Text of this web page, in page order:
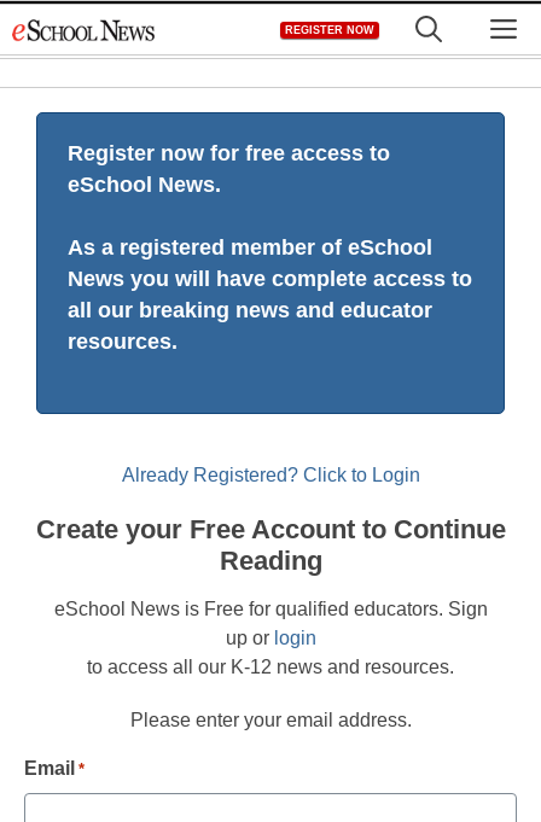
to
REGISTER NOW
Register now for free access to
eSchool News.
As a registered member of eSchool
News you will have complete access to
all our breaking news and educator
resources.
Already Registered? Click to Login
Create your Free Account to Continue
Reading
eSchool News is Free for qualified educators. Sign
up or login
to access all our K-12 news and resources.
Please enter your email address.
Email *